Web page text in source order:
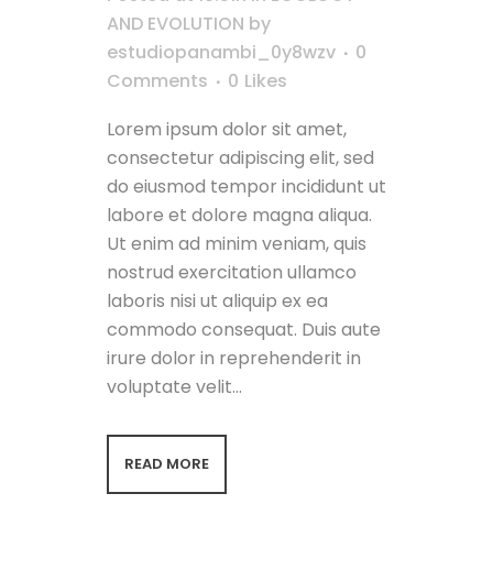
AND EVOLUTION by
estudiopanambi_0y8wzv
0
Comments
0 Likes
Lorem ipsum dolor sit amet,
consectetur adipiscing elit, sed
do eiusmod tempor incididunt ut
labore et dolore magna aliqua.
Ut enim ad minim veniam, quis
nostrud exercitation ullamco
laboris nisi ut aliquip ex ea
commodo consequat. Duis aute
irure dolor in reprehenderit in
voluptate velit...
READ MORE